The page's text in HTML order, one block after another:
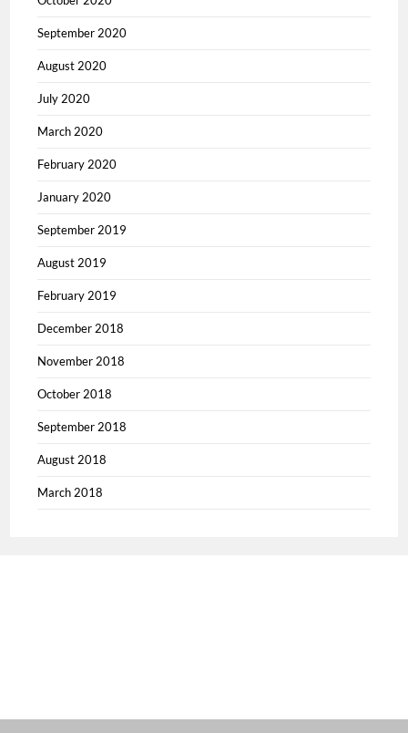
September 2020
August 2020
July 2020
March 2020
February 2020
January 2020
September 2019
August 2019
February 2019
December 2018
November 2018
October 2018
September 2018
August 2018
March 2018